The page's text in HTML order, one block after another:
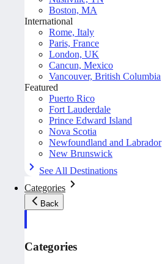
Boston, MA
International
Rome, Italy
Paris, France
London, UK
Cancun, Mexico
Vancouver, British Columbia
Featured
Puerto Rico
Fort Lauderdale
Prince Edward Island
Nova Scotia
Newfoundland and Labrador
New Brunswick
See All Destinations
Categories
Back
Categories